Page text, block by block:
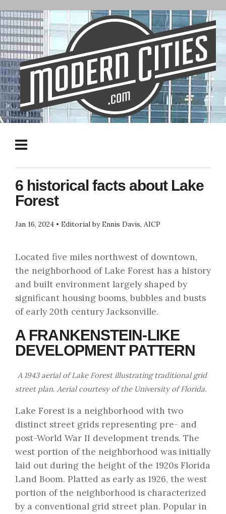
6 historical facts about Lake
Forest
Jan 16, 2024 • Editorial by Ennis Davis, AICP
Located five miles northwest of downtown,
the neighborhood of Lake Forest has a history
and built environment largely shaped by
significant housing booms, bubbles and busts
of early 20th century Jacksonville.
A FRANKENSTEIN-LIKE
DEVELOPMENT PATTERN
A 1943 aerial of Lake Forest illustrating traditional grid
street plan. Aerial courtesy of the University of Florida.
Lake Forest is a neighborhood with two
distinct street grids representing pre- and
post-World War II development trends. The
west portion of the neighborhood was initially
laid out during the height of the 1920s Florida
Land Boom. Platted as early as 1926, the west
portion of the neighborhood is characterized
by a conventional grid street plan. Popular in